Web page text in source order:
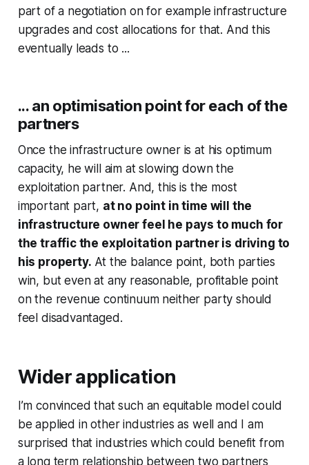
part of a negotiation on for example infrastructure
upgrades and cost allocations for that. And this
eventually leads to ...
... an optimisation point for each of the
partners
Once the infrastructure owner is at his optimum
capacity, he will aim at slowing down the
exploitation partner. And, this is the most
important part, at no point in time will the
infrastructure owner feel he pays to much for
the traffic the exploitation partner is driving to
his property. At the balance point, both parties
win, but even at any reasonable, profitable point
on the revenue continuum neither party should
feel disadvantaged.
Wider application
I’m convinced that such an equitable model could
be applied in other industries as well and I am
surprised that industries which could benefit from
a long term relationship between two partners